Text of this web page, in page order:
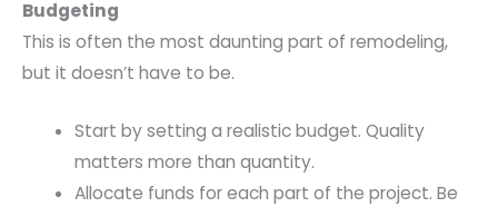
Budgeting
This is often the most daunting part of remodeling,
but it doesn’t have to be.
Start by setting a realistic budget. Quality
matters more than quantity.
Allocate funds for each part of the project. Be